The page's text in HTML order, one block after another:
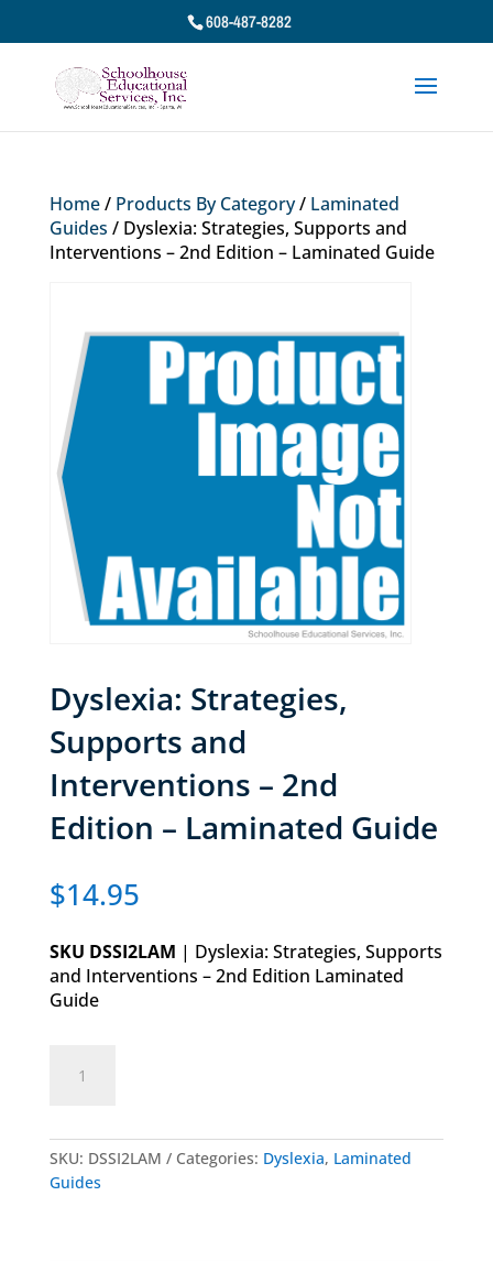
608-487-8282
Home/ Products By Category/ Laminated
Guides / Dyslexia: Strategies, Supports and
Interventions – 2nd Edition – Laminated Guide
Dyslexia: Strategies,
Supports and
Interventions – 2nd
Edition – Laminated Guide
$14.95
SKU DSSI2LAM | Dyslexia: Strategies, Supports
and Interventions – 2nd Edition Laminated
Guide
Strategies,
Interventions
-
SKU: DSSI2LAM Categories: Dyslexia, Laminated
Guides